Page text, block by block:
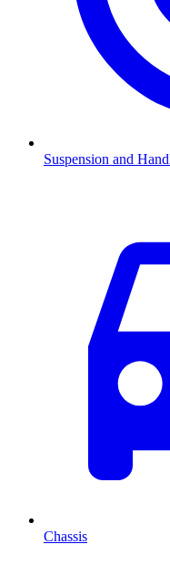
Suspension and
Chassis